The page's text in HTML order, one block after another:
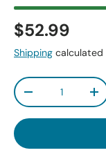
$52.99
Shipping calculated
Qty
-
+